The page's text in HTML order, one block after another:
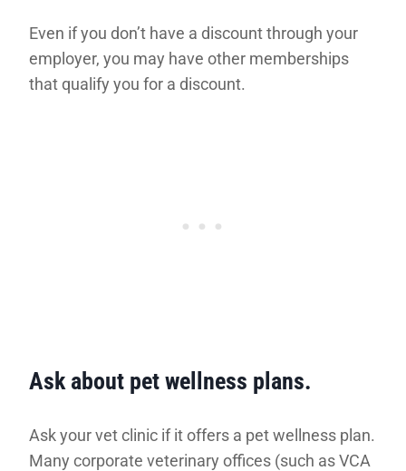
Even if you don’t have a discount through your
employer, you may have other memberships
that qualify you for a discount.
Ask about pet wellness plans.
Ask your vet clinic if it offers a pet wellness plan.
Many corporate veterinary offices (such as VCA